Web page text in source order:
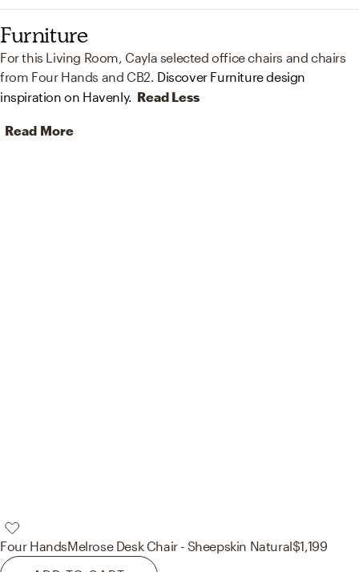
Furniture
For this Living Room, Cayla selected office chairs and chairs
from Four Hands and CB2. Discover Furniture design
inspiration on Havenly. Read Less
Read More
Four HandsMelrose Desk Chair - Sheepskin Natural$1,199